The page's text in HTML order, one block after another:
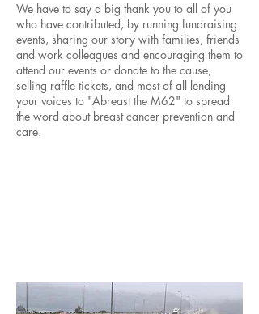
We have to say a big thank you to all of you
who have contributed, by running fundraising
events, sharing our story with families, friends
and work colleagues and encouraging them to
attend our events or donate to the cause,
selling raffle tickets, and most of all lending
your voices to "Abreast the M62" to spread
the word about breast cancer prevention and
care.